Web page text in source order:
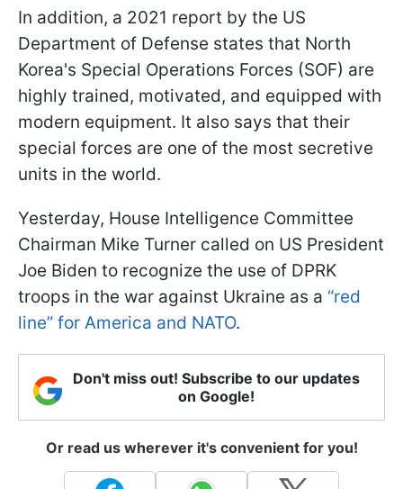
In addition, a 2021 report by the US
Department of Defense states that North
Korea's Special Operations Forces (SOF) are
highly trained, motivated, and equipped with
modern equipment. It also says that their
special forces are one of the most secretive
units in the world.
Yesterday, House Intelligence Committee
Chairman Mike Turner called on US President
Joe Biden to recognize the use of DPRK
troops in the war against Ukraine as a “red
line” for America and NATO.
Don't miss out! Subscribe to our updates
on Google!
Or read us wherever it's convenient for you!